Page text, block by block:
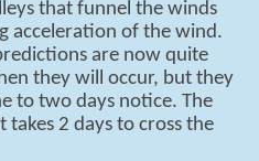
that funnel the winds
acceleration of the wind.
are now quite
they will occur, but they
to two days notice. The
2 days to cross the